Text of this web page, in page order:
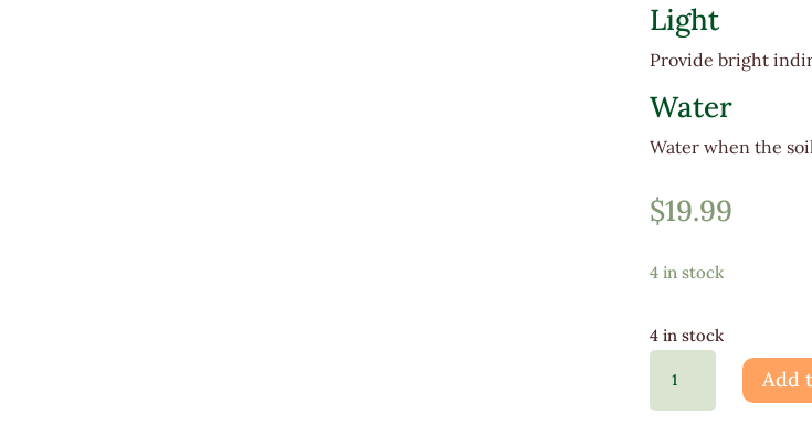
Light
Provide bright
Water
Water when the
$19.99
4 in stock
4 in stock
Carnosa
Add